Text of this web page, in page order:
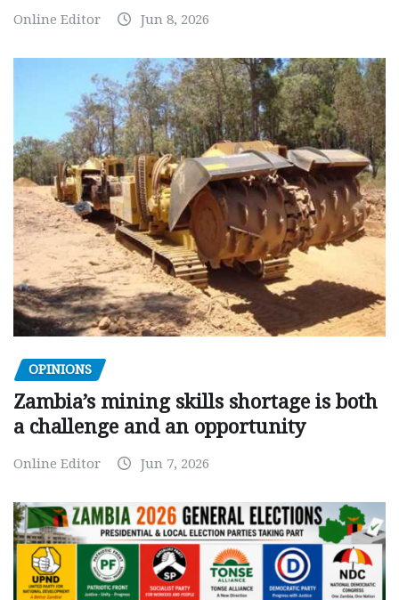
Online Editor Jun 8, 2026
OPINIONS
Zambia’s mining skills shortage is both
a challenge and an opportunity
Online Editor Jun 7, 2026